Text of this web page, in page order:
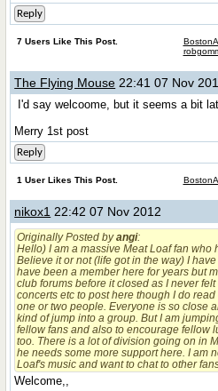
Reply
7 Users Like This Post.
The Flying Mouse 22:41 07 Nov
I'd say welcoome, but it seems a bit
Merry 1st post
Reply
1 User Likes This Post.
nikox1 22:42 07 Nov 2012
Originally Posted byangi:
Hello) I am a massive Meat Loaf fan who
Believe it or not (life got in the way) I
have been a member here for years but
club forums before it closed as I never
concerts etc to post here though I do
one or two people. Everyone is so close
kind of jump into a group. But I am
fellow fans and also to encourage fellow
too. There is a lot of division going on in
he needs some more support here. I am
Loaf's music and want to chat to other
Welcome,,